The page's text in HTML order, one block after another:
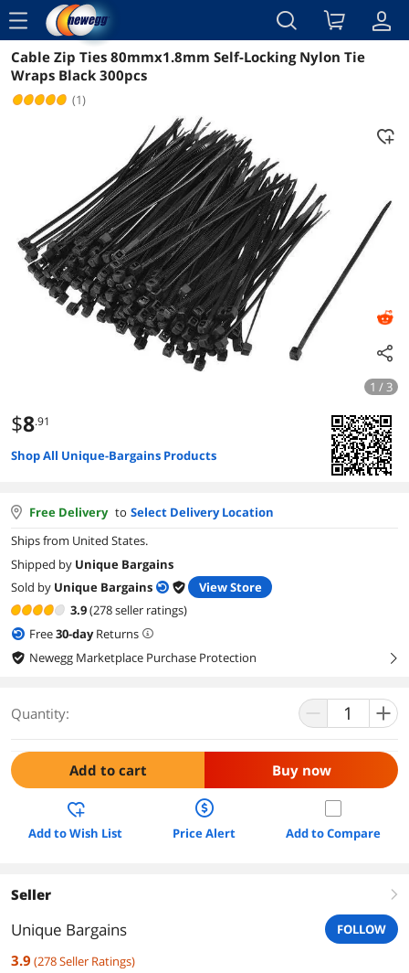
menu
Reviews Details Overview
Cable Zip Ties 80mmx1.8mm Self-Locking Nylon Tie
Wraps Black 300pcs
(1)
1 / 3
$8.91
Shop All Unique-Bargains Products
Free Delivery to Select Delivery Location
Ships from United States.
Shipped by Unique Bargains
Sold by Unique Bargains
View Store
3.9(278 seller ratings)
Free30-dayReturns
Newegg Marketplace Purchase Protection
right
Quantity:
Add to cart Buy now
Add to Wish List Price Alert Add to Compare
Seller right
Unique Bargains FOLLOW
3.9 (278Seller Ratings)